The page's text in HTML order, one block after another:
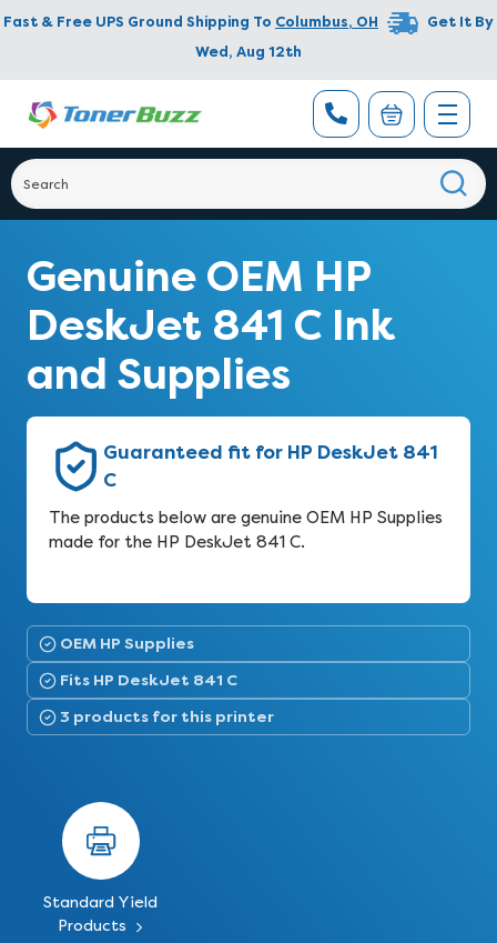
Fast & Free UPS Ground Shipping To Columbus, OH
Get It By
Wed, Aug 12th
Genuine OEM HP
DeskJet 841 C Ink
and Supplies
Guaranteed fit for HP DeskJet 841
C
The products below are genuine OEM HP Supplies
made for the HP DeskJet 841 C.
OEM HP Supplies
Fits HP DeskJet 841 C
3 products for this printer
Standard Yield
Products